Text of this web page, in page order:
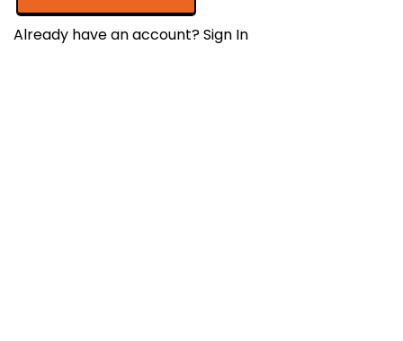
Already have an account?Sign In